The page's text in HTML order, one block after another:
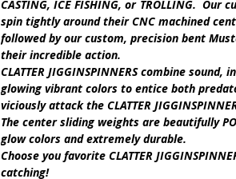
CASTING, ICE FISHING, or TROLLING. Our
spin tightly around their CNC machined
followed by our custom, precision bent
their incredible action.
CLATTER JIGGINSPINNERScombine sound,
glowing vibrant colors to entice both
viciously attack the CLATTER
The center sliding weights are beautifully
glow colors and extremely durable.
Choose you favorite CLATTER
catching!